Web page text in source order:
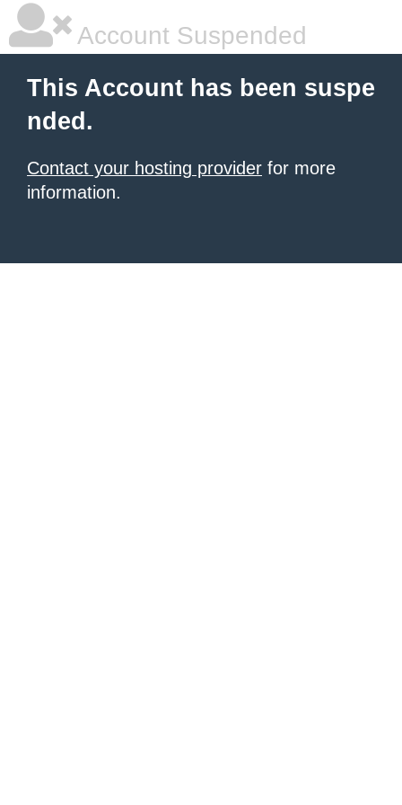
Account Suspended
This Account has been suspe
nded.
Contact your hosting provider for more
information.